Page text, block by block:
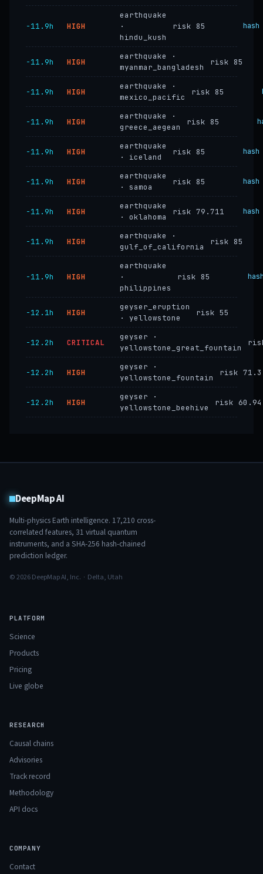
−11.9h HIGH
earthquake
·
hindu_kush
risk 85 hash
−11.9h HIGH
earthquake ·
myanmar_bangladesh
risk 85
−11.9h HIGH
earthquake ·
mexico_pacific
risk 85
−11.9h HIGH
earthquake ·
greece_aegean
risk 85
−11.9h HIGH
earthquake
· iceland
risk 85 hash
−11.9h HIGH
earthquake
· samoa
risk 85 hash
−11.9h HIGH
earthquake
· oklahoma
risk 79.711 hash
−11.9h HIGH
earthquake ·
gulf_of_california
risk 85
−11.9h HIGH
earthquake
·
philippines
risk 85
−12.1h HIGH
geyser_eruption
· yellowstone
risk 55
−12.2h CRITICAL
geyser ·
yellowstone_great_fountain
−12.2h HIGH
geyser ·
yellowstone_fountain
risk 71.3
−12.2h HIGH
geyser ·
yellowstone_beehive
risk 60.94
DeepMap AI
Multi-physics Earth intelligence. 17,210 cross-
correlated features, 31 virtual quantum
instruments, and a SHA-256 hash-chained
prediction ledger.
© 2026 DeepMap AI, Inc. · Delta, Utah
PLATFORM
Science
Products
Pricing
Live globe
RESEARCH
Causal chains
Advisories
Track record
Methodology
API docs
COMPANY
Contact